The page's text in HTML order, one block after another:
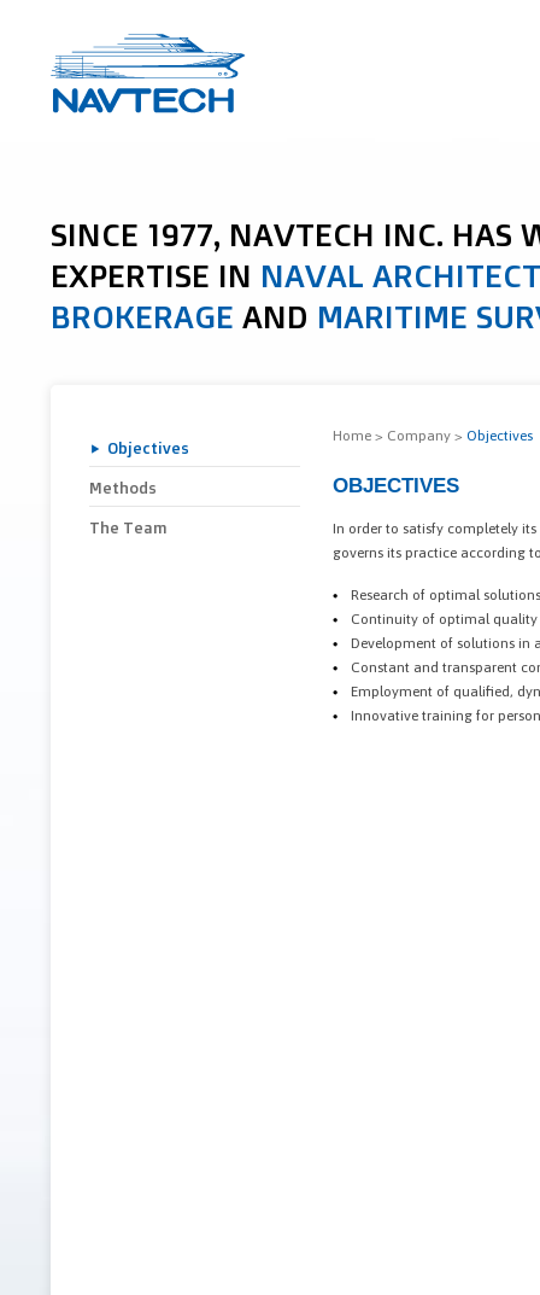
SINCE 1977, NAVTECH INC. HAS
EXPERTISE IN NAVAL
BROKERAGE AND MARITIME
Objectives
Methods
The Team
Home > Company > Objectives
OBJECTIVES
In order to satisfy completely
governs its practice according
Research of optimal
Continuity of optimal quality
Development of solutions in
Constant and transparent
Employment of qualified,
Innovative training for